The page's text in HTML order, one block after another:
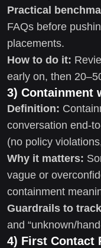
Practical
FAQs before
placements.
How to do it:
early on, then
3) Containment
Definition:
conversation end-
(no policy
Why it matters:
vague or
containment
Guardrails to
and “unknown/
4) First Contact